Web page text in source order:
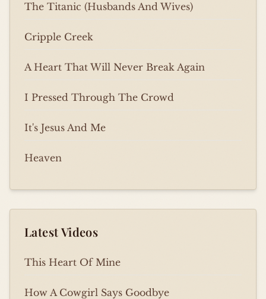
The Titanic (Husbands And Wives)
Cripple Creek
A Heart That Will Never Break Again
I Pressed Through The Crowd
It's Jesus And Me
Heaven
Latest Videos
This Heart Of Mine
How A Cowgirl Says Goodbye